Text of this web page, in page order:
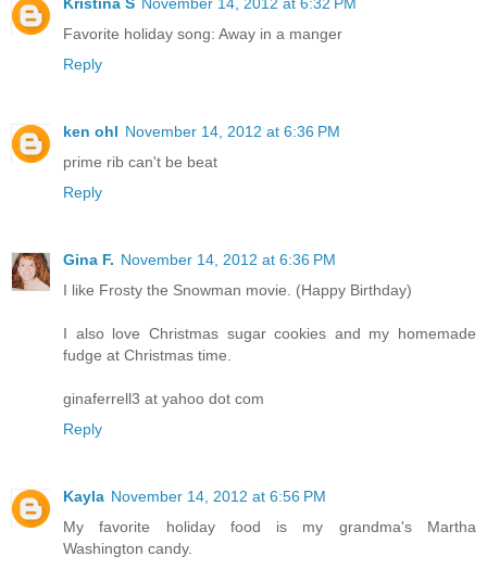
Kristina S November 14, 2012 at 6:32 PM
Favorite holiday song: Away in a manger
Reply
ken ohl November 14, 2012 at 6:36 PM
prime rib can't be beat
Reply
Gina F. November 14, 2012 at 6:36 PM
I like Frosty the Snowman movie. (Happy Birthday)
I also love Christmas sugar cookies and my homemade
fudge at Christmas time.
ginaferrell3 at yahoo dot com
Reply
Kayla November 14, 2012 at 6:56 PM
My favorite holiday food is my grandma's Martha
Washington candy.